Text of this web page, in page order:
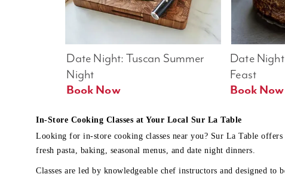
Date
Feast
Date Night: Tuscan Summer
Night
Book Now
In-Store Cooking Classes at Your Local Sur La Table
Looking for in-store cooking classes near you? Sur La Table
fresh pasta, baking, seasonal menus, and date night dinners.
Classes are led by knowledgeable chef instructors and designed